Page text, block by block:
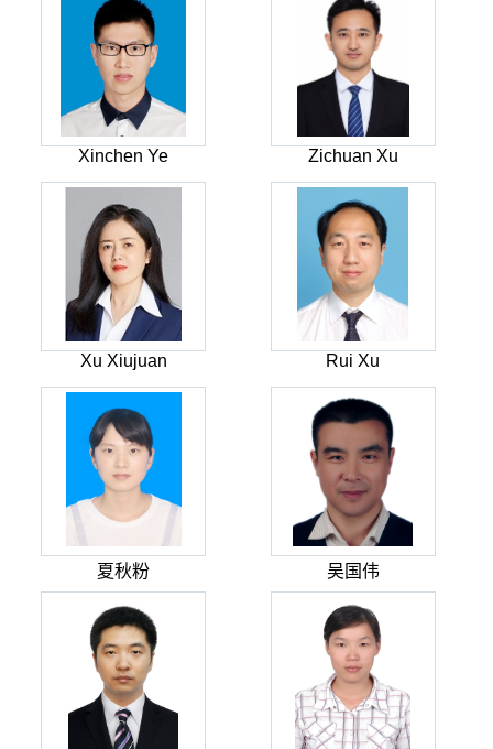
Xinchen Ye Zichuan Xu
Xu Xiujuan Rui Xu
夏秋粉 吴国伟